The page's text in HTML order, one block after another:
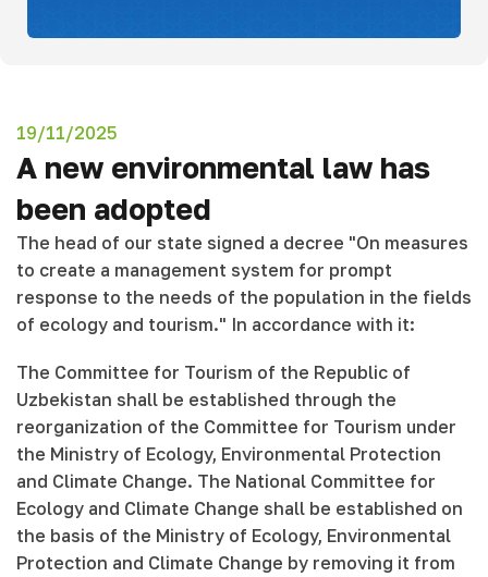
19/11/2025
A new environmental law has
been adopted
The head of our state signed a decree "On measures
to create a management system for prompt
response to the needs of the population in the fields
of ecology and tourism." In accordance with it:
The Committee for Tourism of the Republic of
Uzbekistan shall be established through the
reorganization of the Committee for Tourism under
the Ministry of Ecology, Environmental Protection
and Climate Change. The National Committee for
Ecology and Climate Change shall be established on
the basis of the Ministry of Ecology, Environmental
Protection and Climate Change by removing it from